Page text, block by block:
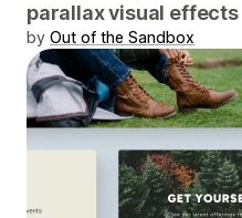
parallax visual effects
by Out of the Sandbox